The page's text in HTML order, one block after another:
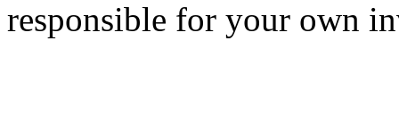
responsible for your own